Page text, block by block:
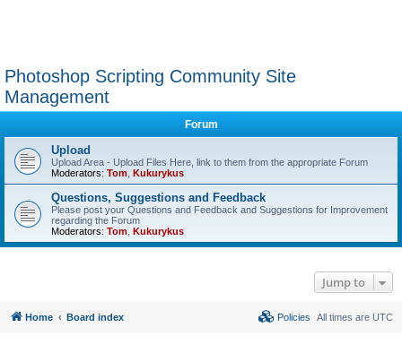
Photoshop Scripting Community Site
Management
Forum
Upload
Upload Area - Upload Files Here, link to them from the appropriate Forum
Moderators: Tom Kukurykus
Questions, Suggestions and Feedback
Please post your Questions and Feedback and Suggestions for Improvement
regarding the Forum
Moderators: Tom Kukurykus
Jump to
Home Board index All times are UTC
Policies